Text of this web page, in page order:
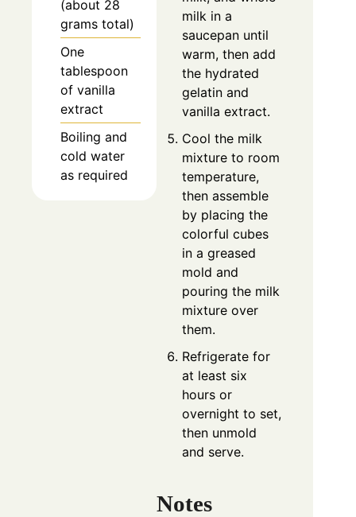
(about 28
grams total)
One
tablespoon
of vanilla
extract
Boiling and
cold water
as required
milk in a
saucepan until
warm, then add
the hydrated
gelatin and
vanilla extract.
Cool the milk
mixture to room
temperature,
then assemble
by placing the
colorful cubes
in a greased
mold and
pouring the milk
mixture over
them.
Refrigerate for
at least six
hours or
overnight to set,
then unmold
and serve.
Notes